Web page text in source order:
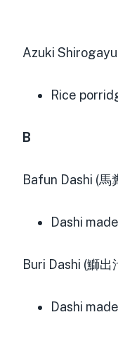
Azuki
Rice
B
Bafun Dashi (馬
Dashi
Buri Dashi (鰤出
Dashi